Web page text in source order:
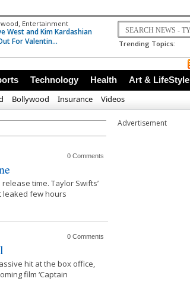
, Entertainment
West and Kim Kardashian
For Valentin...
Trending Topics:
Technology Health Art & LifeStyle
Bollywood Insurance Videos
0 Comments
time. Taylor Swifts’
leaked few hours
0 Comments
hit at the box office,
film ‘Captain
Advertisement